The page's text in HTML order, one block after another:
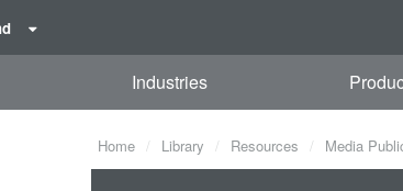
Industries
Home Library Resources Media